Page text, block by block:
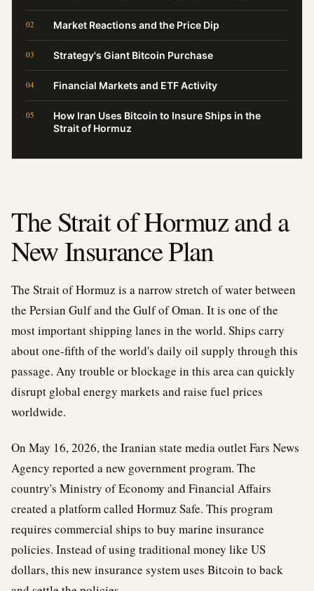
Market Reactions and the Price Dip
Strategy's Giant Bitcoin Purchase
Financial Markets and ETF Activity
How Iran Uses Bitcoin to Insure Ships in the
Strait of Hormuz
The Strait of Hormuz and a
New Insurance Plan
The Strait of Hormuz is a narrow stretch of water between
the Persian Gulf and the Gulf of Oman. It is one of the
most important shipping lanes in the world. Ships carry
about one-fifth of the world's daily oil supply through this
passage. Any trouble or blockage in this area can quickly
disrupt global energy markets and raise fuel prices
worldwide.
On May 16, 2026, the Iranian state media outlet Fars News
Agency reported a new government program. The
country's Ministry of Economy and Financial Affairs
created a platform called Hormuz Safe. This program
requires commercial ships to buy marine insurance
policies. Instead of using traditional money like US
dollars, this new insurance system uses Bitcoin to back